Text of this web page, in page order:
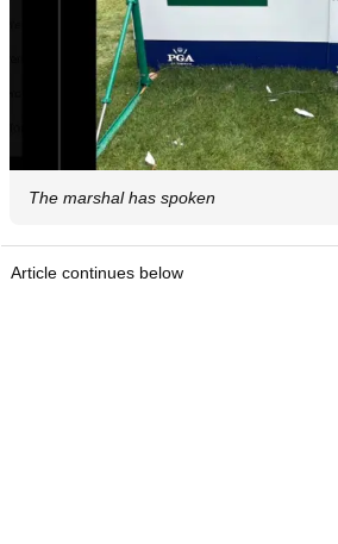
The marshal has spoken
Article continues below